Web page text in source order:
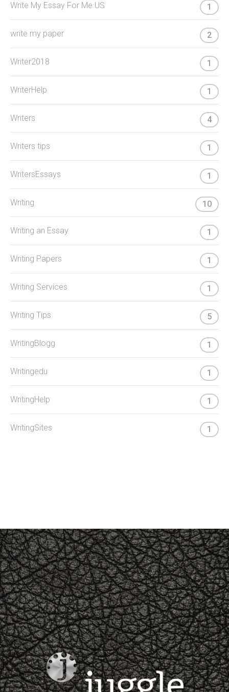
Write My Essay For Me US 1
write my paper 2
Writer2018 1
WriterHelp 1
Writers 4
Writers tips 1
WritersEssays 1
Writing 10
Writing an Essay 1
Writing Papers 1
Writing Services 1
Writing Tips 5
WritingBlogg 1
Writingedu 1
WritingHelp 1
WritingSites 1